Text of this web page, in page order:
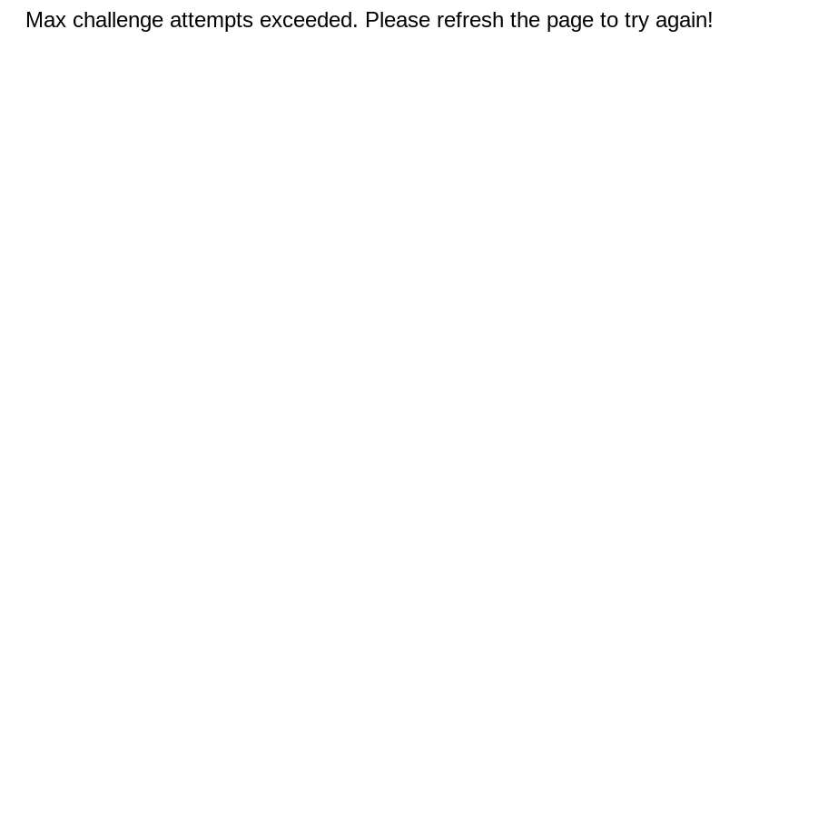
Max challenge attempts exceeded. Please refresh the page to try again!